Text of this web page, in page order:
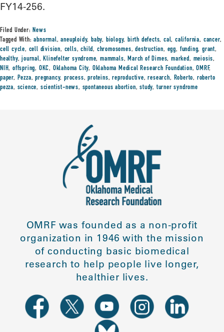
FY14-256.
Filed Under:News
Tagged With:abnormal,aneuploidy,baby, biology,birth defects,cal,california, cancer,
cell cycle, cell division, cells,child, chromosomes,destruction, egg, funding, grant,
healthy,journal,Klinefelter syndrome,mammals,March of Dimes,marked, meiosis,
NIH,offspring, OKC, Oklahoma City, Oklahoma Medical Research Foundation,OMRF,
paper, Pezza,pregnancy,process,proteins,reproductive,research, Roberto, roberto
pezza, science, scientist-news, spontaneous abortion,study,turner syndrome
OMRF was founded as a non-profit
organization in 1946 with the mission
of conducting basic biomedical
research to help people live longer,
healthier lives.